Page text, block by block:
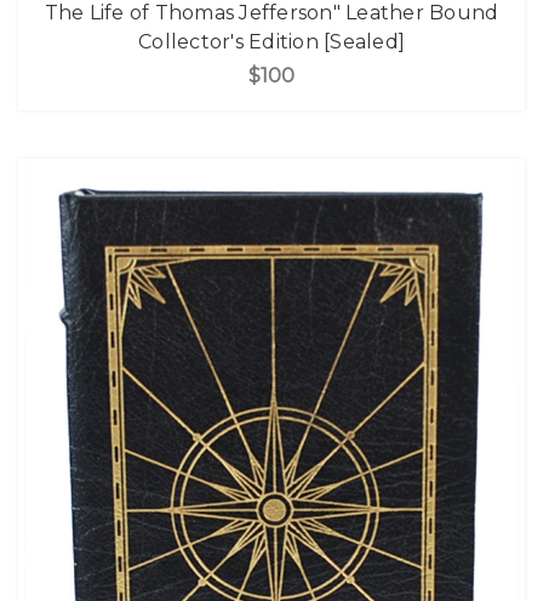
The Life of Thomas Jefferson" Leather Bound
Collector's Edition [Sealed]
$100